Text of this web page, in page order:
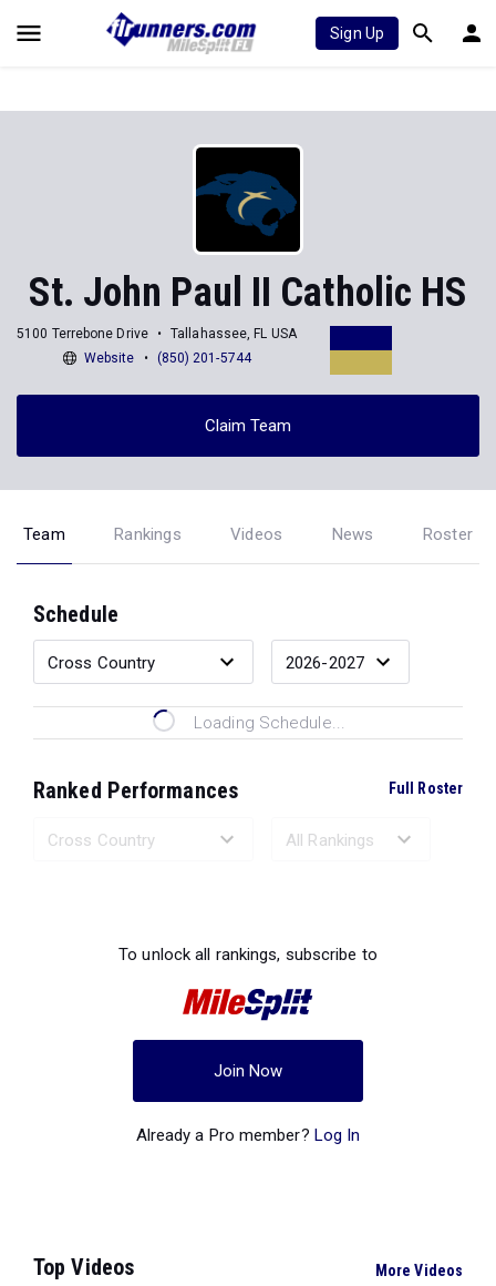
Sign Up
St. John Paul II Catholic HS
5100 Terrebone Drive
Tallahassee, FL USA
Website
(850) 201-5744
Claim Team
Team Rankings Videos News Roster
Schedule
Loading Schedule...
Ranked Performances Full Roster
To unlock all rankings, subscribe to
Join Now
Already a Pro member? Log In
Top Videos More Videos